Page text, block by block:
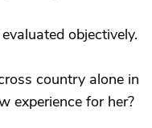
objectively.
country alone in
experience for her?